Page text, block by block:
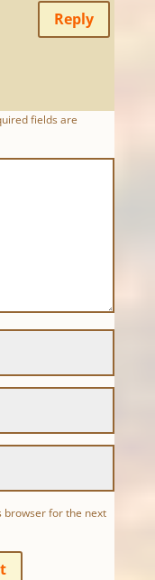
Reply
fields are
browser for the next